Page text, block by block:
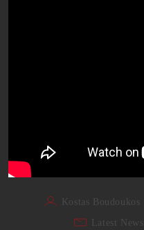
Kostas Boudoukos
Latest News